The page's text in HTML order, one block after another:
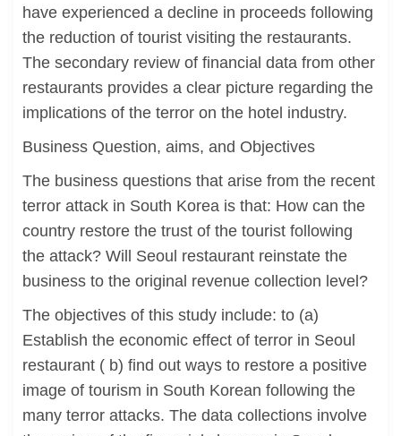
have experienced a decline in proceeds following
the reduction of tourist visiting the restaurants.
The secondary review of financial data from other
restaurants provides a clear picture regarding the
implications of the terror on the hotel industry.
Business Question, aims, and Objectives
The business questions that arise from the recent
terror attack in South Korea is that: How can the
country restore the trust of the tourist following
the attack? Will Seoul restaurant reinstate the
business to the original revenue collection level?
The objectives of this study include: to (a)
Establish the economic effect of terror in Seoul
restaurant ( b) find out ways to restore a positive
image of tourism in South Korean following the
many terror attacks. The data collections involve